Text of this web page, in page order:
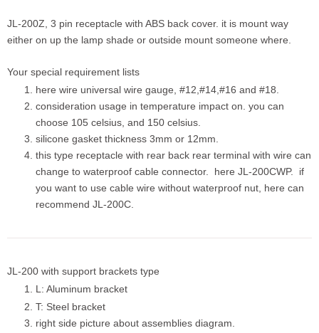
JL-200Z, 3 pin receptacle with ABS back cover. it is mount way
either on up the lamp shade or outside mount someone where.
Your special requirement lists
here wire universal wire gauge, #12,#14,#16 and #18.
consideration usage in temperature impact on. you can
choose 105 celsius, and 150 celsius.
silicone gasket thickness 3mm or 12mm.
this type receptacle with rear back rear terminal with wire can
change to waterproof cable connector. here JL-200CWP. if
you want to use cable wire without waterproof nut, here can
recommend JL-200C.
JL-200 with support brackets type
L: Aluminum bracket
T: Steel bracket
right side picture about assemblies diagram.